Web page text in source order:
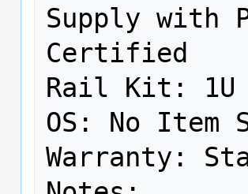
Supply with
Certified
Rail Kit:
OS: No Item
Warranty: